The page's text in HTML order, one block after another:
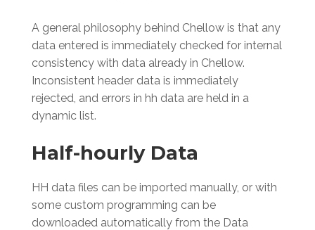
A general philosophy behind Chellow is that any
data entered is immediately checked for internal
consistency with data already in Chellow.
Inconsistent header data is immediately
rejected, and errors in hh data are held in a
dynamic list.
Half-hourly Data
HH data files can be imported manually, or with
some custom programming can be
downloaded automatically from the Data